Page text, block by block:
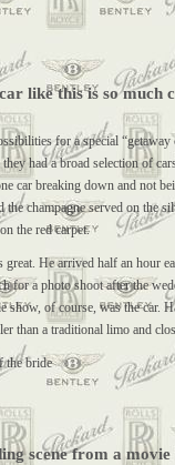
like this is so much
for a special “getaway
had a broad selection of
car breaking down and not
champagne served on the
the red carpet.
He arrived half an hour
for a photo shoot after the
show, of course, was the car.
than a traditional limo and
the bride
scene from a movie